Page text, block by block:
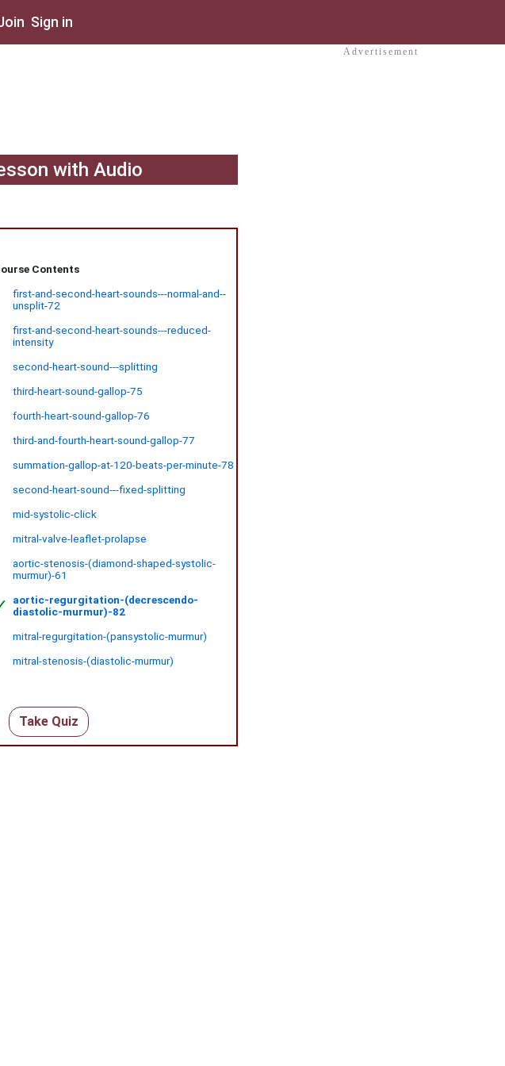
Sign in
with Audio
Contents
first-and-second-heart-sounds---normal-and--
unsplit-72
first-and-second-heart-sounds---reduced-
intensity
second-heart-sound---splitting
third-heart-sound-gallop-75
fourth-heart-sound-gallop-76
third-and-fourth-heart-sound-gallop-77
summation-gallop-at-120-beats-per-minute-78
second-heart-sound---fixed-splitting
mid-systolic-click
mitral-valve-leaflet-prolapse
aortic-stenosis-(diamond-shaped-systolic-
murmur)-61
aortic-regurgitation-(decrescendo-
diastolic-murmur)-82
mitral-regurgitation-(pansystolic-murmur)
mitral-stenosis-(diastolic-murmur)
Take Quiz
Advertisement